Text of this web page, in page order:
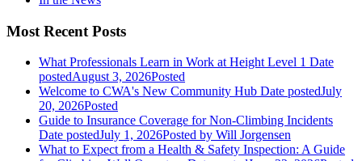
Most Recent Posts
What Professionals Learn in Work at Height Level 1 Date
postedAugust 3, 2026Posted
Welcome to CWA's New Community Hub Date postedJuly
20, 2026Posted
Guide to Insurance Coverage for Non-Climbing Incidents
Date postedJuly 1, 2026Posted by Will Jorgensen
What to Expect from a Health & Safety Inspection: A Guide